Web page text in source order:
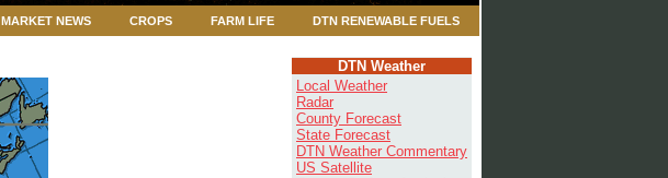
DTN RENEWABLE FUELS
FARM LIFE
CROPS
MARKET NEWS
DTN Weather
Local Weather
Radar
County Forecast
State Forecast
DTN Weather Commentary
US Satellite